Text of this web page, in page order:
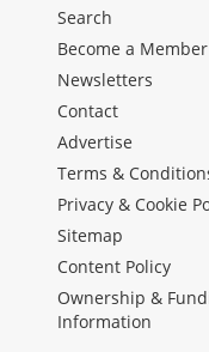
Search
Become a Member
Newsletters
Contact
Advertise
Terms &
Privacy & Cookie
Sitemap
Content Policy
Ownership &
Information